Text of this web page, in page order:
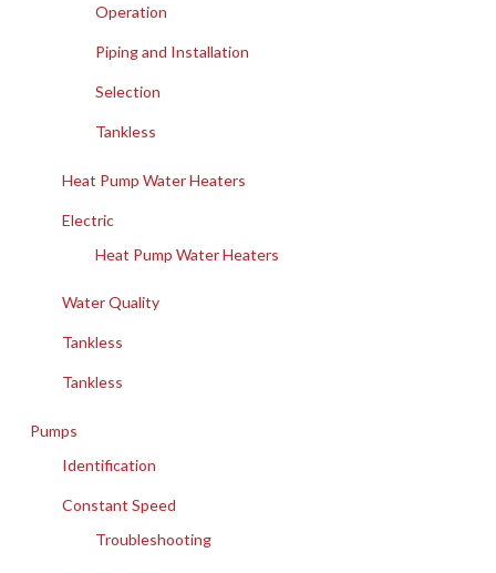
Operation
Piping and Installation
Selection
Tankless
Heat Pump Water Heaters
Electric
Heat Pump Water Heaters
Water Quality
Tankless
Tankless
Pumps
Identification
Constant Speed
Troubleshooting